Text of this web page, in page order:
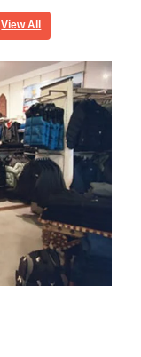
View All